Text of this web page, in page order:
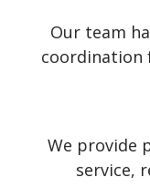
Our team
coordination
We provide
service,